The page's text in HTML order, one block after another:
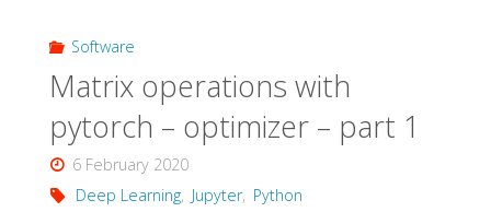
–
optimizer
–
Software
Matrix operations with
pytorch – optimizer – part 1
6 February 2020
Deep Learning, Jupyter, Python